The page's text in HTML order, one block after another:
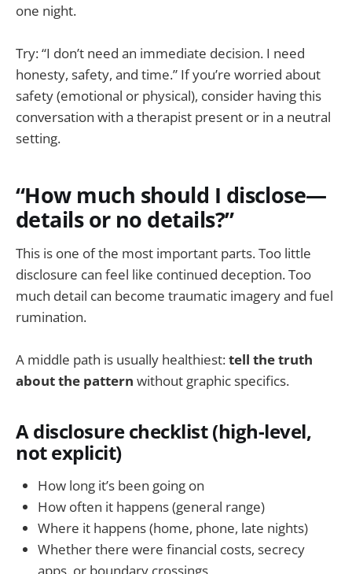
one night.
Try: “I don’t need an immediate decision. I need
honesty, safety, and time.” If you’re worried about
safety (emotional or physical), consider having this
conversation with a therapist present or in a neutral
setting.
“How much should I disclose—
details or no details?”
This is one of the most important parts. Too little
disclosure can feel like continued deception. Too
much detail can become traumatic imagery and fuel
rumination.
A middle path is usually healthiest:tell the truth
about the pattern without graphic specifics.
A disclosure checklist (high-level,
not explicit)
How long it’s been going on
How often it happens (general range)
Where it happens (home, phone, late nights)
Whether there were financial costs, secrecy
apps, or boundary crossings